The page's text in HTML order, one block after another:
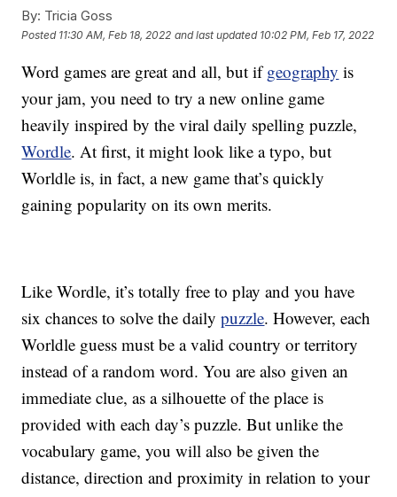
By: Tricia Goss
Posted 11:30 AM, Feb 18, 2022 and last updated 10:02 PM, Feb 17, 2022
Word games are great and all, but ifgeography is
your jam, you need to try a new online game
heavily inspired by the viral daily spelling puzzle,
Wordle. At first, it might look like a typo, but
Worldle is, in fact, a new game that’s quickly
gaining popularity on its own merits.
Like Wordle, it’s totally free to play and you have
six chances to solve the dailypuzzle. However, each
Worldle guess must be a valid country or territory
instead of a random word. You are also given an
immediate clue, as a silhouette of the place is
provided with each day’s puzzle. But unlike the
vocabulary game, you will also be given the
distance, direction and proximity in relation to your